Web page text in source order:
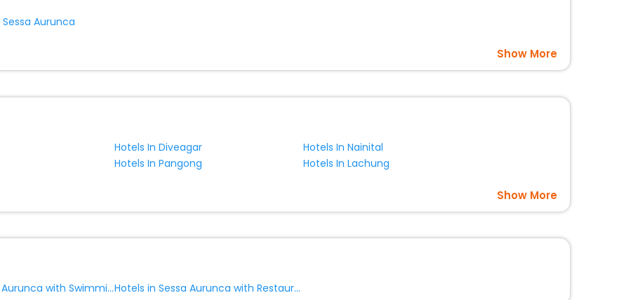
Aurunca
Show More
Hotels In Diveagar
Hotels In Nainital
Hotels In Pangong Hotels In Lachung
Show More
Hotels in Sessa Aurunca with Swimming Pool Hotels in Sessa Aurunca with Restaurant